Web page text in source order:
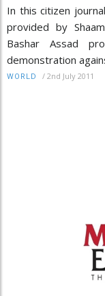
In this citizen
provided by
Bashar Assad
demonstration
WORLD / 2nd July 2011